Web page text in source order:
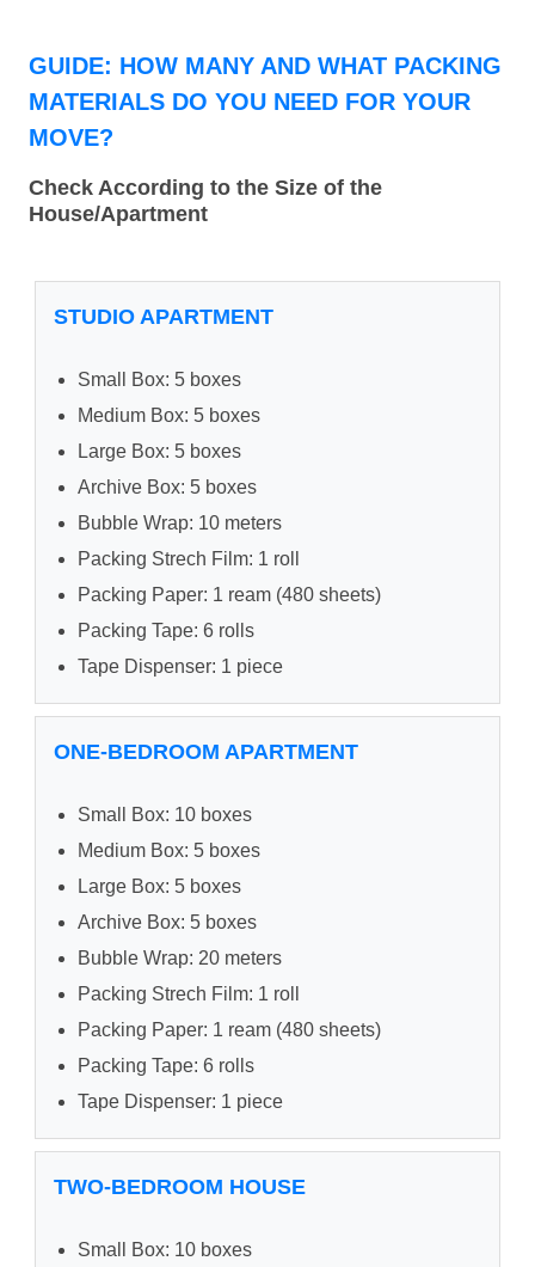
GUIDE: HOW MANY AND WHAT PACKING
MATERIALS DO YOU NEED FOR YOUR
MOVE?
Check According to the Size of the
House/Apartment
STUDIO APARTMENT
Small Box: 5 boxes
Medium Box: 5 boxes
Large Box: 5 boxes
Archive Box: 5 boxes
Bubble Wrap: 10 meters
Packing Strech Film: 1 roll
Packing Paper: 1 ream (480 sheets)
Packing Tape: 6 rolls
Tape Dispenser: 1 piece
ONE-BEDROOM APARTMENT
Small Box: 10 boxes
Medium Box: 5 boxes
Large Box: 5 boxes
Archive Box: 5 boxes
Bubble Wrap: 20 meters
Packing Strech Film: 1 roll
Packing Paper: 1 ream (480 sheets)
Packing Tape: 6 rolls
Tape Dispenser: 1 piece
TWO-BEDROOM HOUSE
Small Box: 10 boxes